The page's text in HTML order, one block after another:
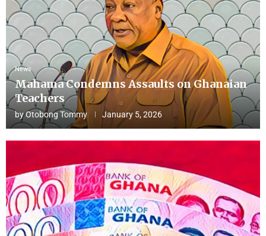
News
Mahama Condemns Assaults on Ghanaian
Teachers
byOtobong Tommy January 5, 2026